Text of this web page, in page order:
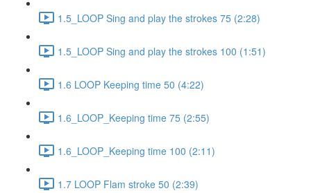
1.5_LOOP Sing and play the strokes 75 (2:28)
1.5_LOOP Sing and play the strokes 100 (1:51)
1.6 LOOP Keeping time 50 (4:22)
1.6_LOOP_Keeping time 75 (2:55)
1.6_LOOP_Keeping time 100 (2:11)
1.7 LOOP Flam stroke 50 (2:39)